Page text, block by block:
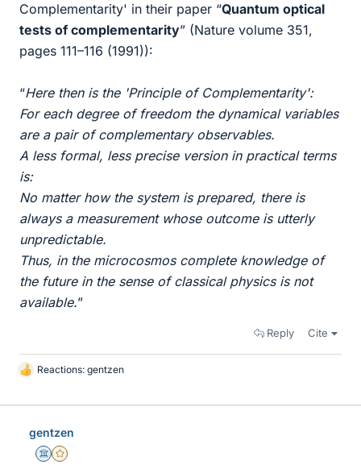
Complementarity' in their paper “Quantum optical
tests of complementarity” (Nature volume 351,
pages 111–116 (1991)):
“Here then is the 'Principle of Complementarity':
For each degree of freedom the dynamical variables
are a pair of complementary observables.
A less formal, less precise version in practical terms
is:
No matter how the system is prepared, there is
always a measurement whose outcome is utterly
unpredictable.
Thus, in the microcosmos complete knowledge of
the future in the sense of classical physics is not
available.”
Reply Cite
L
k
Reactions: gentzen
gentzen
Science Advisor
Gold Member